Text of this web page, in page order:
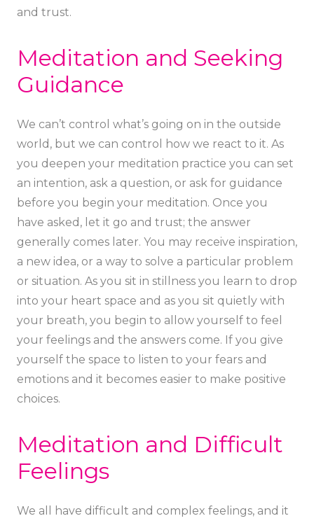
and trust.
Meditation and Seeking
Guidance
We can’t control what’s going on in the outside
world, but we can control how we react to it. As
you deepen your meditation practice you can set
an intention, ask a question, or ask for guidance
before you begin your meditation. Once you
have asked, let it go and trust; the answer
generally comes later. You may receive inspiration,
a new idea, or a way to solve a particular problem
or situation. As you sit in stillness you learn to drop
into your heart space and as you sit quietly with
your breath, you begin to allow yourself to feel
your feelings and the answers come. If you give
yourself the space to listen to your fears and
emotions and it becomes easier to make positive
choices.
Meditation and Difficult
Feelings
We all have difficult and complex feelings, and it